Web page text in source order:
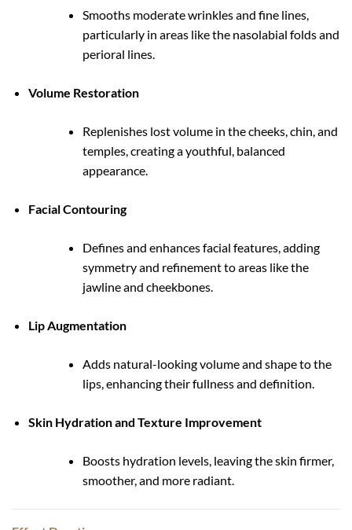
Smooths moderate wrinkles and fine lines,
particularly in areas like the nasolabial folds and
perioral lines.
Volume Restoration
Replenishes lost volume in the cheeks, chin, and
temples, creating a youthful, balanced
appearance.
Facial Contouring
Defines and enhances facial features, adding
symmetry and refinement to areas like the
jawline and cheekbones.
Lip Augmentation
Adds natural-looking volume and shape to the
lips, enhancing their fullness and definition.
Skin Hydration and Texture Improvement
Boosts hydration levels, leaving the skin firmer,
smoother, and more radiant.